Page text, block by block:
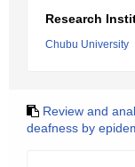
Research
Chubu University
Review and
deafness by